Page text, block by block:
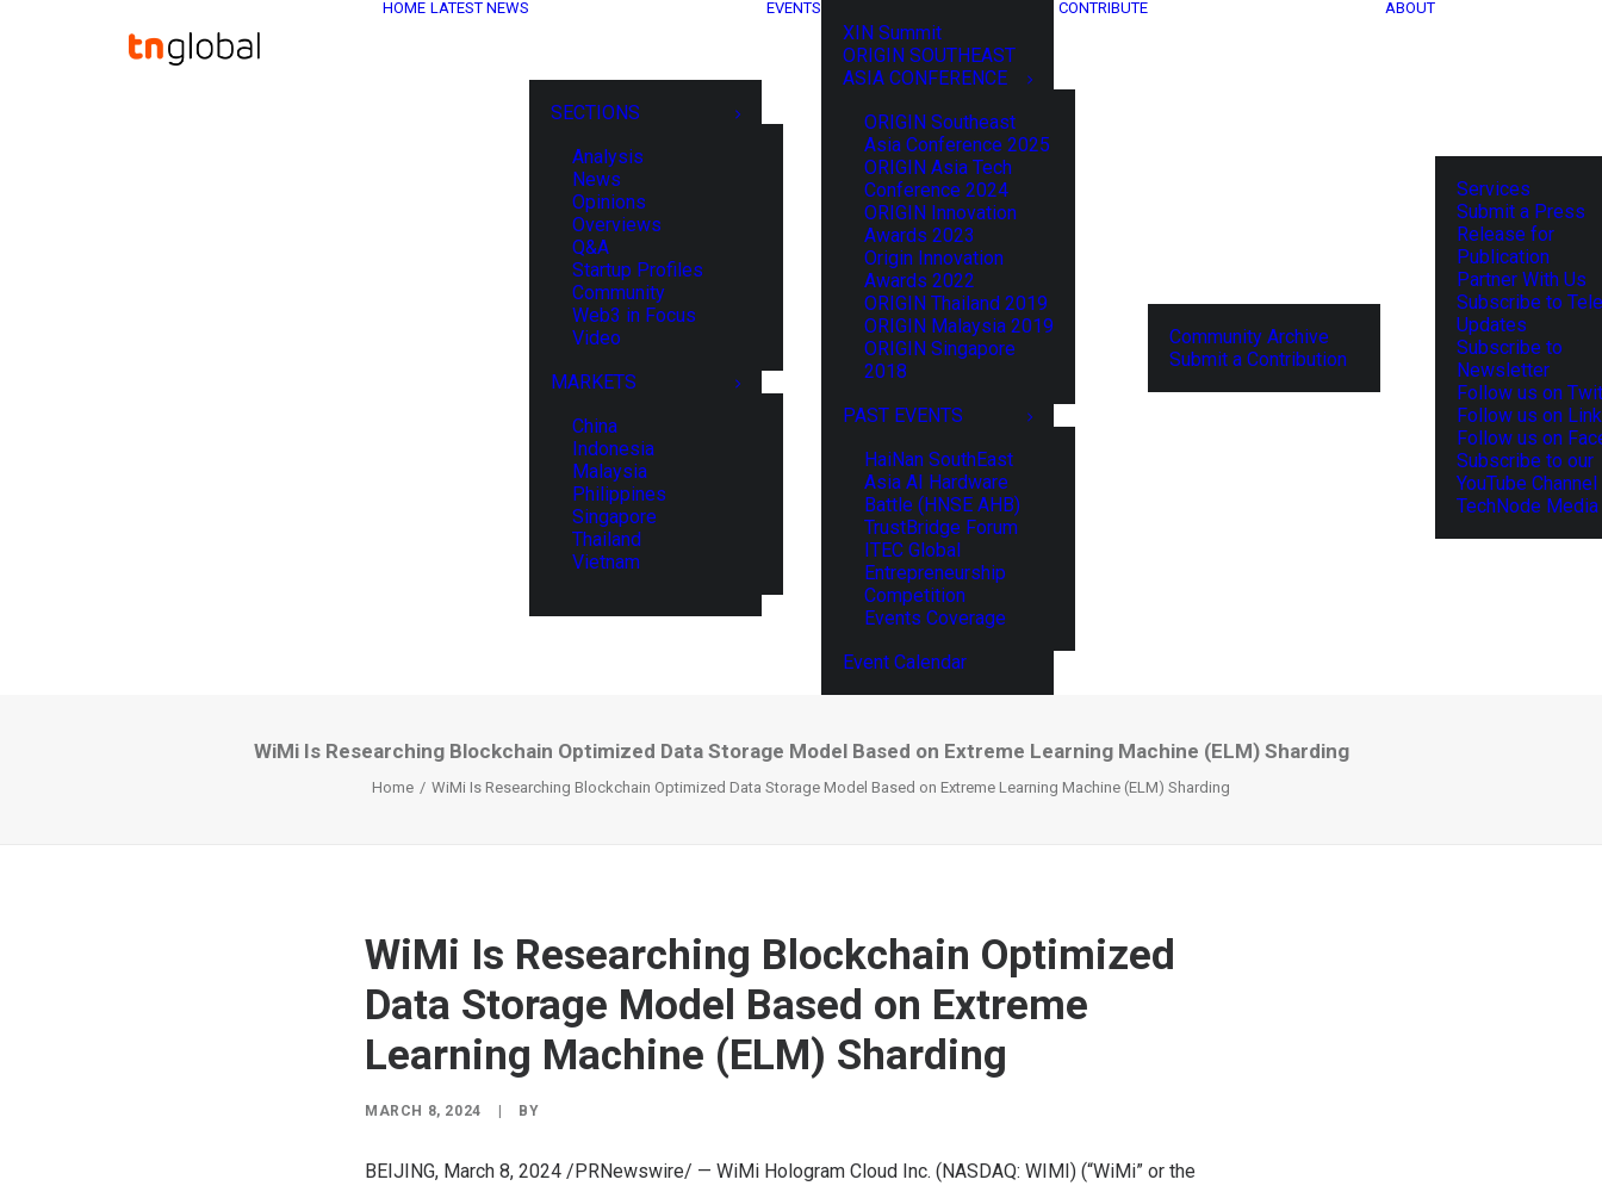
HOME LATEST NEWS
SECTIONS
Analysis
News
Opinions
Overviews
Q&A
Startup Profiles
Community
Web3 in Focus
Video
MARKETS
China
Indonesia
Malaysia
Philippines
Singapore
Thailand
Vietnam
EVENTS
XIN Summit
ORIGIN SOUTHEAST
ASIA CONFERENCE
ORIGIN Southeast
Asia Conference 2025
ORIGIN Asia Tech
Conference 2024
ORIGIN Innovation
Awards 2023
Origin Innovation
Awards 2022
ORIGIN Thailand 2019
ORIGIN Malaysia 2019
ORIGIN Singapore
2018
PAST EVENTS
HaiNan SouthEast
Asia AI Hardware
Battle (HNSE AHB)
TrustBridge Forum
ITEC Global
Entrepreneurship
Competition
Events Coverage
Event Calendar
CONTRIBUTE
Community Archive
Submit a Contribution
ABOUT
Services
Submit a Press
Release for
Publication
Partner With Us
Subscribe to
Updates
Subscribe to
Newsletter
Follow us on
Follow us on
Follow us on
Subscribe to our
YouTube Channel
TechNode
WiMi Is Researching Blockchain Optimized Data Storage Model Based on Extreme Learning Machine (ELM) Sharding
Home WiMi Is Researching Blockchain Optimized Data Storage Model Based on Extreme Learning Machine (ELM) Sharding
WiMi Is Researching Blockchain Optimized
Data Storage Model Based on Extreme
Learning Machine (ELM) Sharding
MARCH 8, 2024 BY
BEIJING, March 8, 2024 /PRNewswire/ — WiMi Hologram Cloud Inc. (NASDAQ: WIMI) (“WiMi” or the